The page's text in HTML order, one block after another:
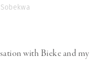
with Bieke and my